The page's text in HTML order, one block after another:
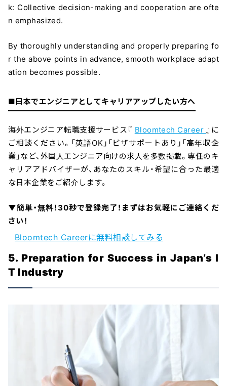
k: Collective decision-making and cooperation are ofte
n emphasized.
By thoroughly understanding and properly preparing fo
r the above points in advance, smooth workplace adapt
ation becomes possible.
■日本でエンジニアとしてキャリアアップしたい方へ
海外エンジニア転職支援サービス『 Bloomtech Career 』に
ご相談ください。「英語OK」「ビザサポートあり」「高年収企
業」など、外国人エンジニア向けの求人を多数掲載。専任のキ
ャリアアドバイザーが、あなたのスキル・希望に合った最適
な日本企業をご紹介します。
▼簡単・無料！30秒で登録完了！まずはお気軽にご連絡くだ
さい！
Bloomtech Careerに無料相談してみる
5. Preparation for Success in Japan’s I
T Industry